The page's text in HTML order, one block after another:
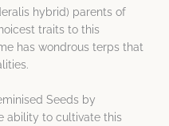
hybrid) parents of
traits to this
has wondrous terps that
Seeds by
ability to cultivate this